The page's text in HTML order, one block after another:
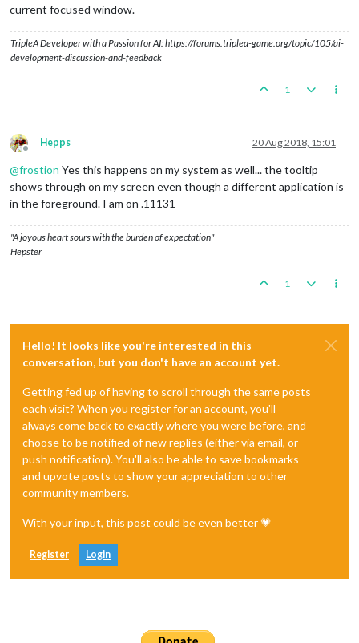
current focused window.
TripleA Developer with a Passion for AI: https://forums.triplea-game.org/topic/105/ai-
development-discussion-and-feedback
1
Offline
Hepps 20 Aug 2018, 15:01
@frostion Yes this happens on my system as well... the tooltip
shows through on my screen even though a different application is
in the foreground. I am on .11131
"A joyous heart sours with the burden of expectation"
Hepster
1
Hello! It looks like you're interested in this
conversation, but you don't have an account yet.
Getting fed up of having to scroll through the same posts
each visit? When you register for an account, you'll
always come back to exactly where you were before, and
choose to be notified of new replies (either via email, or
push notification). You'll also be able to save bookmarks
and upvote posts to show your appreciation to other
community members.
With your input, this post could be even better 💗
Register Login